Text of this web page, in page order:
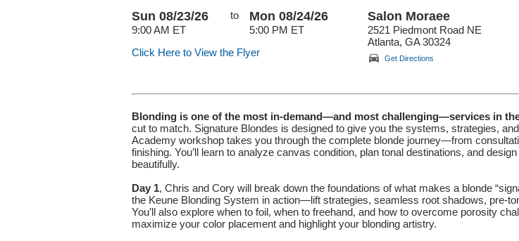
Sun 08/23/26
9:00 AM ET
to Mon 08/24/26
5:00 PM ET
Click Here to View the Flyer
Salon Moraee
2521 Piedmont Road NE
Atlanta, GA 30324
Get Directions
Blonding is one of the most in-demand—and most challenging—services in
cut to match. Signature Blondes is designed to give you the systems, strategies,
Academy workshop takes you through the complete blonde journey—from
finishing. You’ll learn to analyze canvas condition, plan tonal destinations, and
beautifully.
Day 1, Chris and Cory will break down the foundations of what makes a blonde
the Keune Blonding System in action—lift strategies, seamless root shadows, pre-
You’ll also explore when to foil, when to freehand, and how to overcome porosity
maximize your color placement and highlight your blonding artistry.